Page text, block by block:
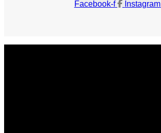
Facebook-f Instagram